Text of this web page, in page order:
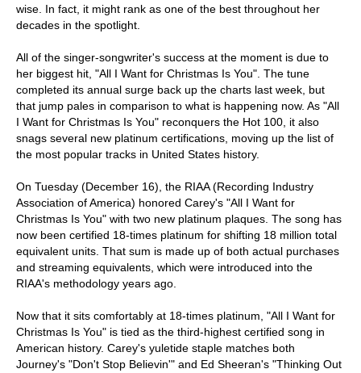
wise. In fact, it might rank as one of the best throughout her
decades in the spotlight.
All of the singer-songwriter's success at the moment is due to
her biggest hit, "All I Want for Christmas Is You". The tune
completed its annual surge back up the charts last week, but
that jump pales in comparison to what is happening now. As "All
I Want for Christmas Is You" reconquers the Hot 100, it also
snags several new platinum certifications, moving up the list of
the most popular tracks in United States history.
On Tuesday (December 16), the RIAA (Recording Industry
Association of America) honored Carey's "All I Want for
Christmas Is You" with two new platinum plaques. The song has
now been certified 18-times platinum for shifting 18 million total
equivalent units. That sum is made up of both actual purchases
and streaming equivalents, which were introduced into the
RIAA's methodology years ago.
Now that it sits comfortably at 18-times platinum, "All I Want for
Christmas Is You" is tied as the third-highest certified song in
American history. Carey's yuletide staple matches both
Journey's "Don't Stop Believin'" and Ed Sheeran's "Thinking Out